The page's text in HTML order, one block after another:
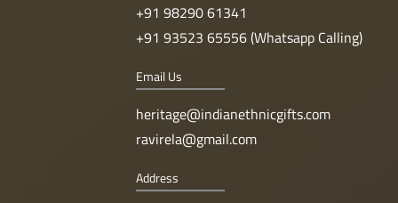
+91 98290 61341
+91 93523 65556 (Whatsapp Calling)
Email Us
heritage@indianethnicgifts.com
ravirela@gmail.com
Address